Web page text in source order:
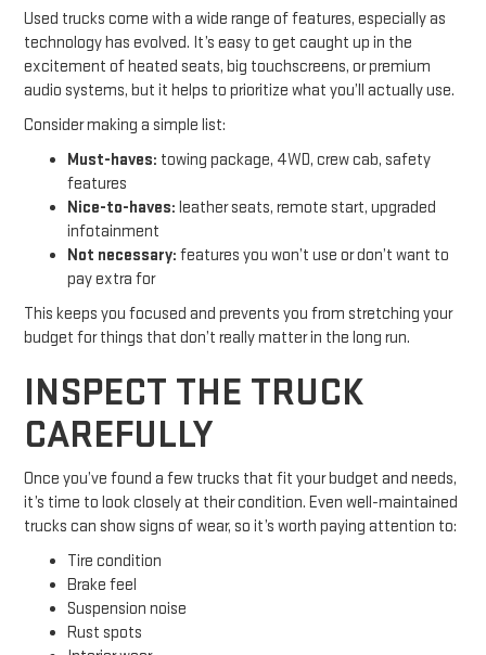
Used trucks come with a wide range of features, especially as
technology has evolved. It’s easy to get caught up in the
excitement of heated seats, big touchscreens, or premium
audio systems, but it helps to prioritize what you’ll actually use.
Consider making a simple list:
Must-haves: towing package, 4WD, crew cab, safety
features
Nice-to-haves: leather seats, remote start, upgraded
infotainment
Not necessary: features you won’t use or don’t want to
pay extra for
This keeps you focused and prevents you from stretching your
budget for things that don’t really matter in the long run.
INSPECT THE TRUCK
CAREFULLY
Once you’ve found a few trucks that fit your budget and needs,
it’s time to look closely at their condition. Even well-maintained
trucks can show signs of wear, so it’s worth paying attention to:
Tire condition
Brake feel
Suspension noise
Rust spots